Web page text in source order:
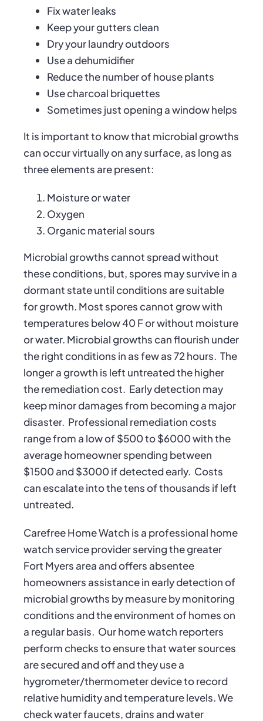
Fix water leaks
Keep your gutters clean
Dry your laundry outdoors
Use a dehumidifier
Reduce the number of house plants
Use charcoal briquettes
Sometimes just opening a window helps
It is important to know that microbial growths
can occur virtually on any surface, as long as
three elements are present:
Moisture or water
Oxygen
Organic material sours
Microbial growths cannot spread without
these conditions, but, spores may survive in a
dormant state until conditions are suitable
for growth. Most spores cannot grow with
temperatures below 40 F or without moisture
or water. Microbial growths can flourish under
the right conditions in as few as 72 hours. The
longer a growth is left untreated the higher
the remediation cost. Early detection may
keep minor damages from becoming a major
disaster. Professional remediation costs
range from a low of $500 to $6000 with the
average homeowner spending between
$1500 and $3000 if detected early. Costs
can escalate into the tens of thousands if left
untreated.
Carefree Home Watch is a professional home
watch service provider serving the greater
Fort Myers area and offers absentee
homeowners assistance in early detection of
microbial growths by measure by monitoring
conditions and the environment of homes on
a regular basis. Our home watch reporters
perform checks to ensure that water sources
are secured and off and they use a
hygrometer/thermometer device to record
relative humidity and temperature levels. We
check water faucets, drains and water